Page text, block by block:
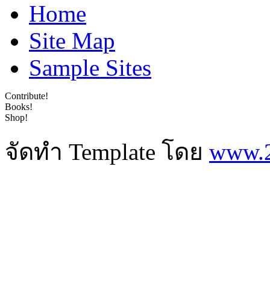
Home
Site Map
Sample Sites
Contribute!
Books!
Shop!
จัดทำ Template โดย